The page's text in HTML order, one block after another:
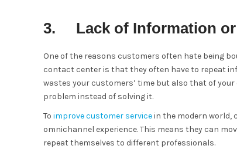
3. Lack of Information or
One of the reasons customers often hate being
contact center is that they often have to repeat
wastes your customers’ time but also that of
problem instead of solving it.
To improve customer servicein the modern world,
omnichannel experience. This means they can
repeat themselves to different professionals.